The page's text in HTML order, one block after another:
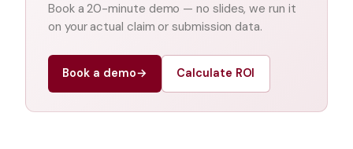
Book a 20-minute demo — no slides, we run it
on your actual claim or submission data.
Book a demo→ Calculate ROI